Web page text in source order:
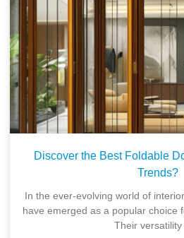
Discover the Best Foldable
Trends?
In the ever-evolving world of
have emerged as a popular choice
Their versatility